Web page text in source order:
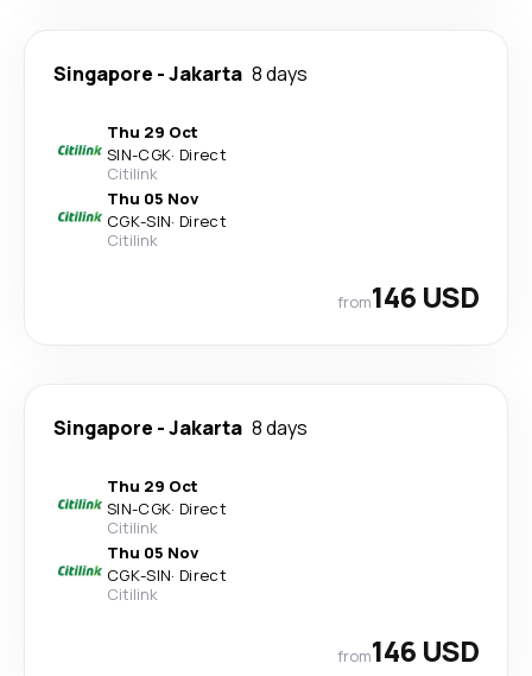
Singapore -Jakarta 8 days
Thu 29 Oct
SIN-CGK· Direct
Citilink
Thu 05 Nov
CGK-SIN· Direct
Citilink
from146 USD
Singapore -Jakarta 8 days
Thu 29 Oct
SIN-CGK· Direct
Citilink
Thu 05 Nov
CGK-SIN· Direct
Citilink
from146 USD